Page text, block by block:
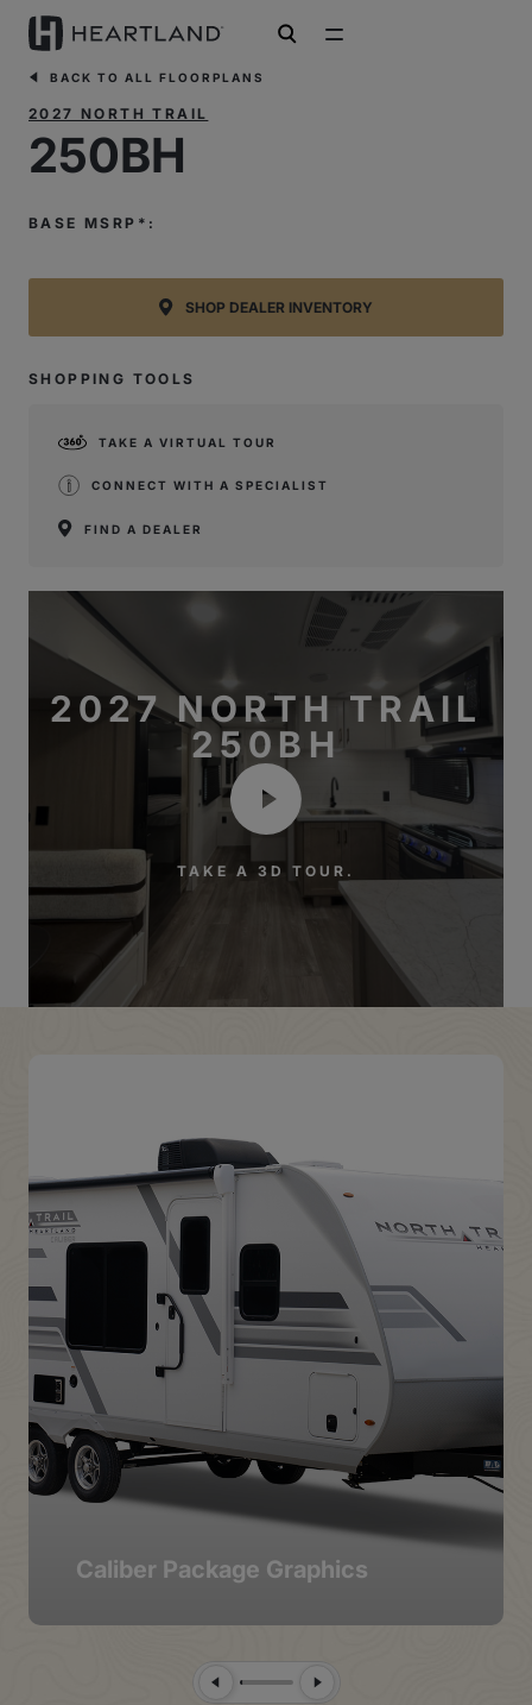
open search
BACK TO ALL FLOORPLANS
2027 NORTH TRAIL
250BH
BASE MSRP*:
SHOP DEALER INVENTORY
SHOPPING TOOLS
TAKE A VIRTUAL TOUR
CONNECT WITH A SPECIALIST
FIND A DEALER
2027 NORTH TRAIL
250BH
TAKE A 3D TOUR.
Caliber Package Graphics
Previous SlideNext Slide